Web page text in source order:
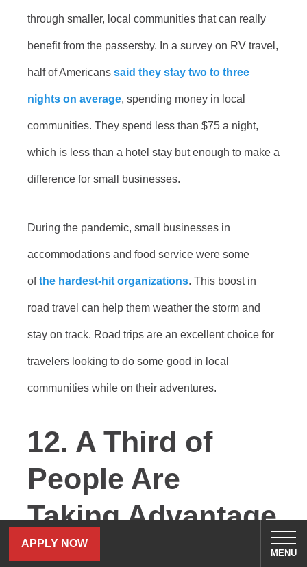
APPLY NOW
MENU
through smaller, local communities that can really
benefit from the passersby. In a survey on RV travel,
half of Americans said they stay two to three
nights on average, spending money in local
communities. They spend less than $75 a night,
which is less than a hotel stay but enough to make a
difference for small businesses.
During the pandemic, small businesses in
accommodations and food service were some
ofthe hardest-hit organizations. This boost in
road travel can help them weather the storm and
stay on track. Road trips are an excellent choice for
travelers looking to do some good in local
communities while on their adventures.
12. A Third of
People Are
Taking Advantage
of Remote Work